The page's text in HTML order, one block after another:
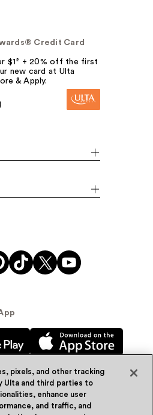
Credit Card
$1² + 20% off the first
new card at Ulta
& Apply.
Inc. 2026
pixels, and other tracking
Ulta and third parties to
enhance user
and traffic, and